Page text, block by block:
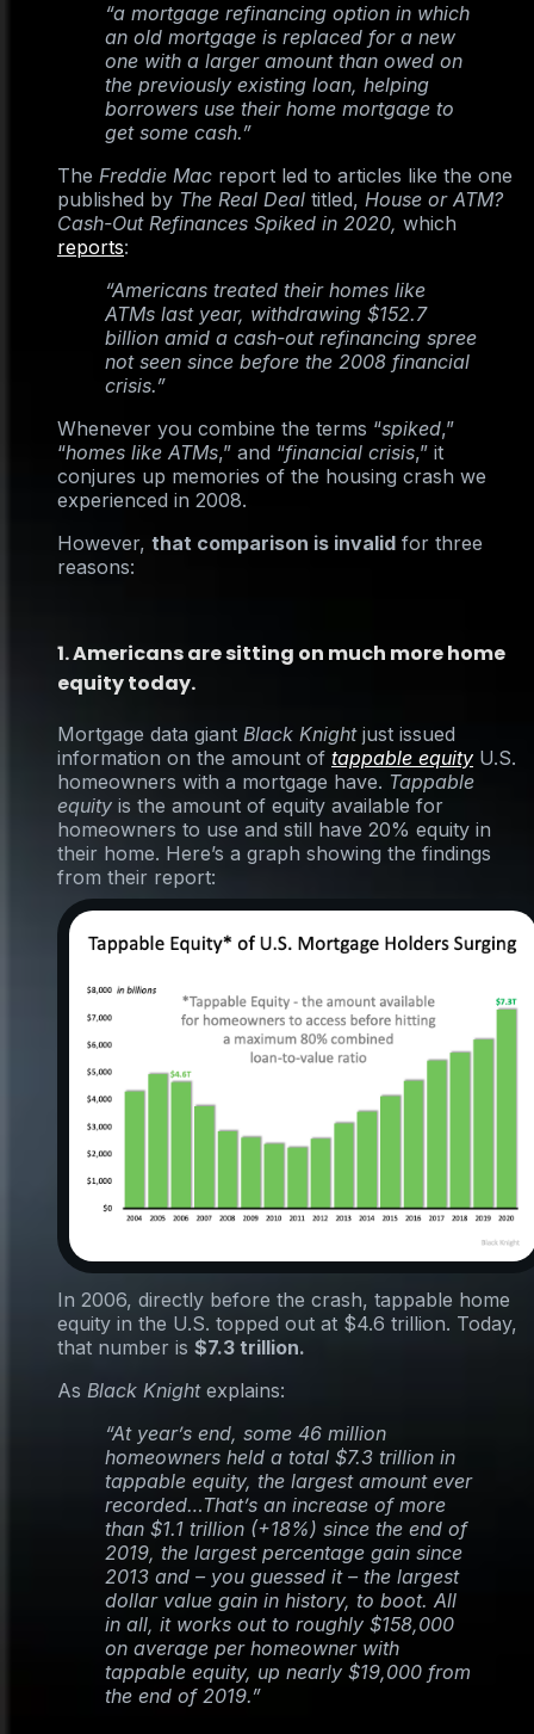
“a mortgage refinancing option in which
an old mortgage is replaced for a new
one with a larger amount than owed on
the previously existing loan, helping
borrowers use their home mortgage to
get some cash.”
The Freddie Mac report led to articles like the one
published by The Real Deal titled, House or ATM?
Cash-Out Refinances Spiked in 2020, which
reports:
“Americans treated their homes like
ATMs last year, withdrawing $152.7
billion amid a cash-out refinancing spree
not seen since before the 2008 financial
crisis.”
Whenever you combine the terms “spiked,”
“homes like ATMs,” and “financial crisis,” it
conjures up memories of the housing crash we
experienced in 2008.
However, that comparison is invalid for three
reasons:
1. Americans are sitting on much more home
equity today.
Mortgage data giant Black Knightjust issued
information on the amount of tappable equity U.S.
homeowners with a mortgage have. Tappable
equity is the amount of equity available for
homeowners to use and still have 20% equity in
their home. Here’s a graph showing the findings
from their report:
In 2006, directly before the crash, tappable home
equity in the U.S. topped out at $4.6 trillion. Today,
that number is $7.3 trillion.
As Black Knightexplains:
“At year’s end, some 46 million
homeowners held a total $7.3 trillion in
tappable equity, the largest amount ever
recorded…That’s an increase of more
than $1.1 trillion (+18%) since the end of
2019, the largest percentage gain since
2013 and – you guessed it – the largest
dollar value gain in history, to boot. All
in all, it works out to roughly $158,000
on average per homeowner with
tappable equity, up nearly $19,000 from
the end of 2019.”